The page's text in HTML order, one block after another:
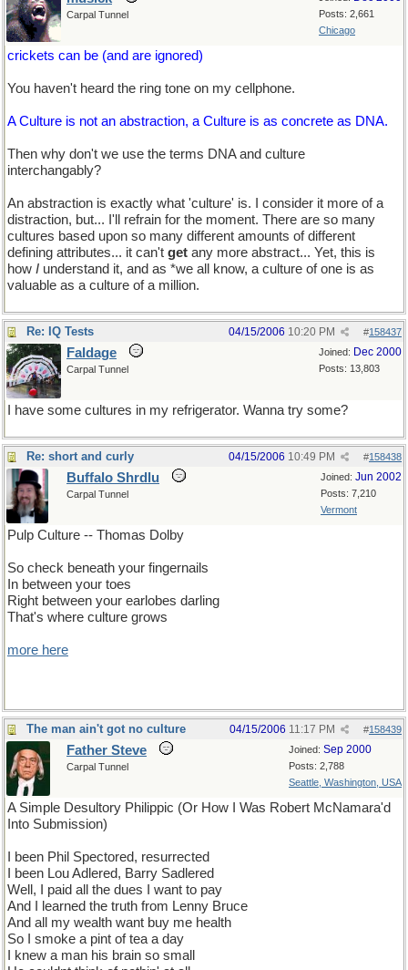
Posts: 2,661
Chicago
Carpal Tunnel
crickets can be (and are ignored)
You haven't heard the ring tone on my cellphone.
A Culture is not an abstraction, a Culture is as concrete as DNA.
Then why don't we use the terms DNA and culture
interchangably?
An abstraction is exactly what 'culture' is. I consider it more of a
distraction, but... I'll refrain for the moment. There are so many
cultures based upon so many different amounts of different
defining attributes... it can't get any more abstract... Yet, this is
how I understand it, and as *we all know, a culture of one is as
valuable as a culture of a million.
Re: IQ Tests #158437
04/15/2006 10:20 PM
Joined: Dec 2000
Posts: 13,803
Faldage
Carpal Tunnel
I have some cultures in my refrigerator. Wanna try some?
Re: short and curly #158438
04/15/2006 10:49 PM
Joined: Jun 2002
Posts: 7,210
Vermont
Buffalo Shrdlu
Carpal Tunnel
Pulp Culture -- Thomas Dolby
So check beneath your fingernails
In between your toes
Right between your earlobes darling
That's where culture grows
more here
The man ain't got no culture #158439
04/15/2006 11:17 PM
Joined: Sep 2000
Posts: 2,788
Seattle, Washington, USA
Father Steve
Carpal Tunnel
A Simple Desultory Philippic (Or How I Was Robert McNamara'd
Into Submission)
I been Phil Spectored, resurrected
I been Lou Adlered, Barry Sadlered
Well, I paid all the dues I want to pay
And I learned the truth from Lenny Bruce
And all my wealth want buy me health
So I smoke a pint of tea a day
I knew a man his brain so small